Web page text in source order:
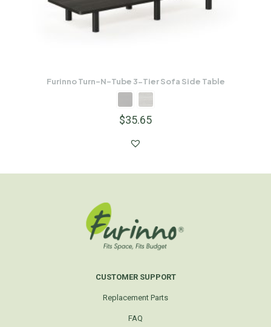
Furinno Turn-N-Tube 3-Tier Sofa Side Table
$35.65
CUSTOMER SUPPORT
Replacement Parts
FAQ